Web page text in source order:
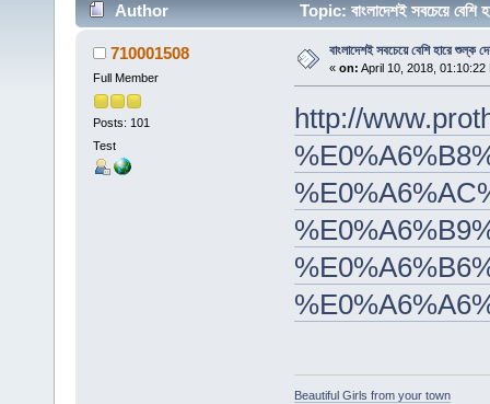
Author Topic: বাংলাদেশই সবচেয়ে
710001508
Full Member
Posts: 101
Test
বাংলাদেশই সবচেয়ে বেশি হারে শুল্ক
« on: April 10, 2018, 01:10:22
http://
Beautiful Girls from your town